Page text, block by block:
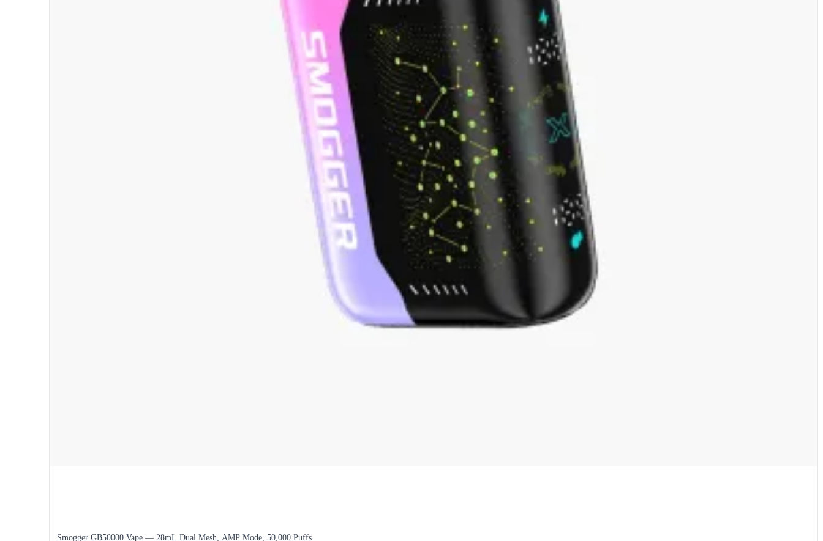
Smogger GB50000 Vape — 28mL Dual Mesh, AMP Mode, 50,000 Puffs